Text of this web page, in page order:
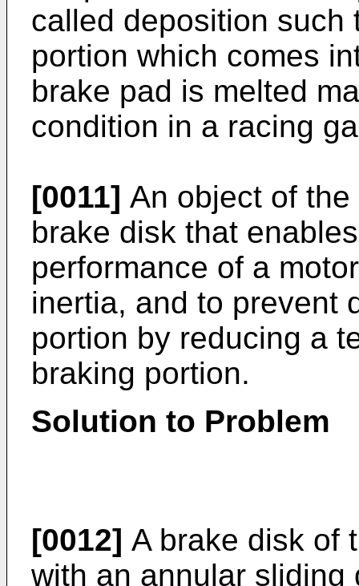
called deposition such
portion which comes
brake pad is melted
condition in a racing
[0011] An object of
brake disk that
performance of a
inertia, and to prevent
portion by reducing a
braking portion.
Solution to Problem
[0012] A brake disk of
with an annular